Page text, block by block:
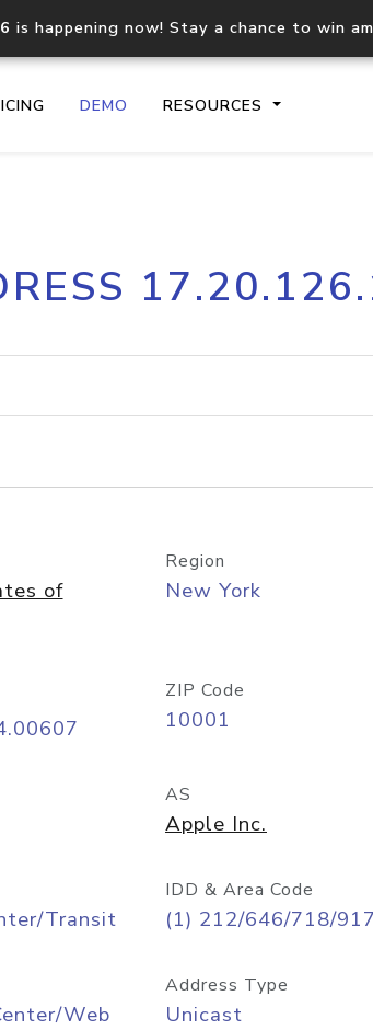
is happening now! Stay a chance to win
DEMO RESOURCES
IP geolocation API
of
Region
New York
ZIP Code
10001
AS
Apple Inc.
Transit
IDD & Area Code
(1) 212/646/718/917
Web
Address Type
Unicast